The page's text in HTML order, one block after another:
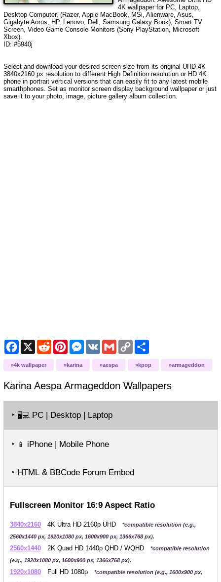
4K wallpaper for PC, Laptop,
Desktop Computer, (Razer, Apple MacBook, MSi, Alienware, Asus,
Gigabyte Aorus, HP, Lenovo, Dell, Samsung Galaxy Book), Smart TV
Screen, Video Game Console Monitors (Sony PlayStation, Microsoft
Xbox).
ID: #5940j
Select and download your desired screen size from its original UHD 4K
3840x2160 px resolution to different High Definition resolution or HD 4K
phone in portrait vertical versions that can easily fit to any latest mobile
smarthphones. Set as monitor screen display background wallpaper or just
save it to your photo, image, picture gallery album collection.
Facebook
X RedditPinterestMessenger
VK GmailCopy
Link
Share
4k wallpaper karina aespa kpop armageddon
Karina Aespa Armageddon Wallpapers
‣ 🖥️💻 PC | Desktop | Laptop
‣ 📱 iPhone | Mobile Phone
‣ HTML & BBCode Forum Embed
Fullscreen Monitor 16:9 Aspect Ratio
3840x2160 4K Ultra HD 2160p UHD
*compatible resolution (e.g.,
2560x1440 px, 1920x1080 px, 1600x900 px, 1366x768 px).
2560x1440 2K Quad HD 1440p QHD / WQHD
*compatible resolution
(e.g., 1920x1080 px, 1600x900 px, 1366x768 px).
1920x1080 Full HD 1080p
*compatible resolution (e.g., 1600x900 px,